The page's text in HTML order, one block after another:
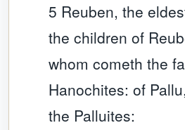
5 Reuben, the
the children of
whom cometh the
Hanochites: of
the Palluites: